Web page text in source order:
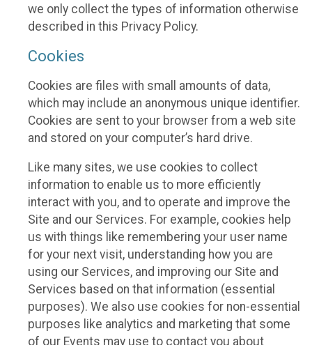
we only collect the types of information otherwise
described in this Privacy Policy.
Cookies
Cookies are files with small amounts of data,
which may include an anonymous unique identifier.
Cookies are sent to your browser from a web site
and stored on your computer’s hard drive.
Like many sites, we use cookies to collect
information to enable us to more efficiently
interact with you, and to operate and improve the
Site and our Services. For example, cookies help
us with things like remembering your user name
for your next visit, understanding how you are
using our Services, and improving our Site and
Services based on that information (essential
purposes). We also use cookies for non-essential
purposes like analytics and marketing that some
of our Events may use to contact you about